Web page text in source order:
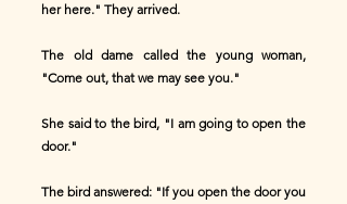
her here." They arrived.
The old dame called the young woman,
"Come out, that we may see you."
She said to the bird, "I am going to open the
door."
The bird answered: "If you open the door you